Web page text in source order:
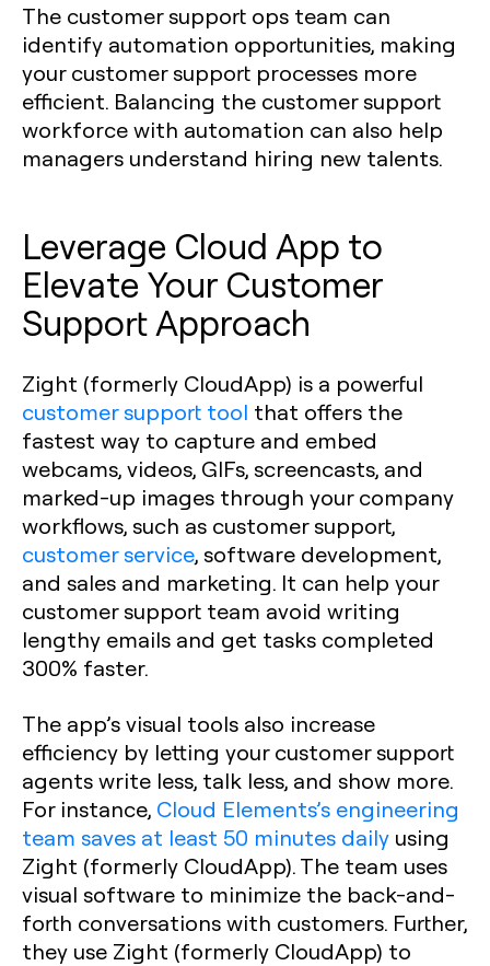
The customer support ops team can
identify automation opportunities, making
your customer support processes more
efficient. Balancing the customer support
workforce with automation can also help
managers understand hiring new talents.
Leverage Cloud App to
Elevate Your Customer
Support Approach
Zight (formerly CloudApp) is a powerful
customer support tool that offers the
fastest way to capture and embed
webcams, videos, GIFs, screencasts, and
marked-up images through your company
workflows, such as customer support,
customer service, software development,
and sales and marketing. It can help your
customer support team avoid writing
lengthy emails and get tasks completed
300% faster.
The app’s visual tools also increase
efficiency by letting your customer support
agents write less, talk less, and show more.
For instance, Cloud Elements’s engineering
team saves at least 50 minutes daily using
Zight (formerly CloudApp). The team uses
visual software to minimize the back-and-
forth conversations with customers. Further,
they use Zight (formerly CloudApp) to